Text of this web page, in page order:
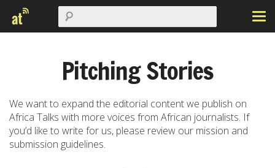
Pitching Stories
We want to expand the editorial content we publish on
Africa Talks with more voices from African journalists. If
you’d like to write for us, please review our mission and
submission guidelines.